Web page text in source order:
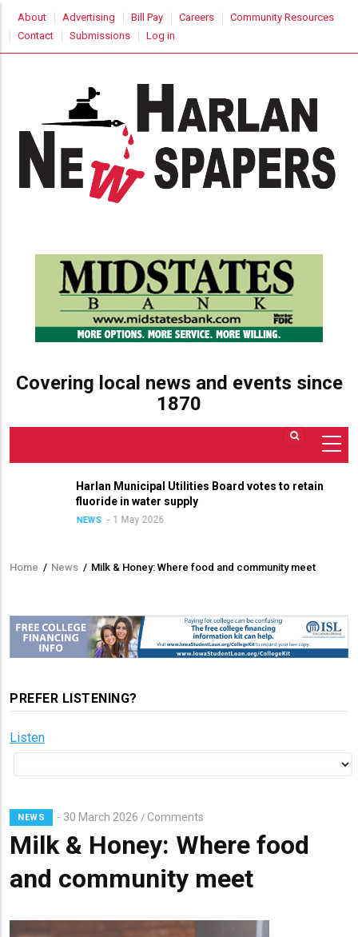
main
USER
ACCOUNT
MENU
About Advertising Bill Pay Careers
Community Resources
Contact
Submissions Log in
Covering local news and events since
1870
Harlan Municipal Utilities Board votes to retain
fluoride in water supply
NEWS 1 May 2026
Breadcrumb
Home / News / Milk & Honey: Where food and community meet
PREFER LISTENING?
Listen
NEWS 30 March 2026 / Comments
Milk & Honey: Where food
and community meet